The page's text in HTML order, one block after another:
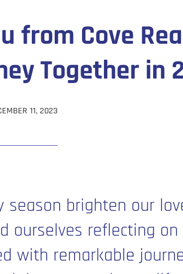
from Cove
Together in
11, 2023
brighten our
ourselves reflecting
with remarkable